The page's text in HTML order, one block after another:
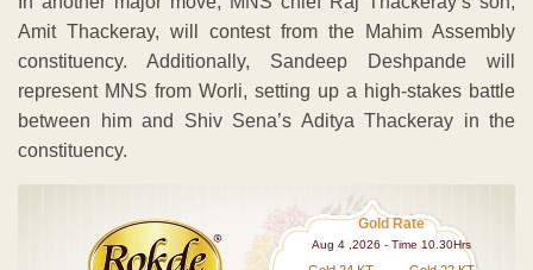
Amit Thackeray, will contest from the Mahim Assembly
constituency. Additionally, Sandeep Deshpande will
represent MNS from Worli, setting up a high-stakes battle
between him and Shiv Sena’s Aditya Thackeray in the
constituency.
Gold Rate
Aug 4 ,2026 - Time 10.30Hrs